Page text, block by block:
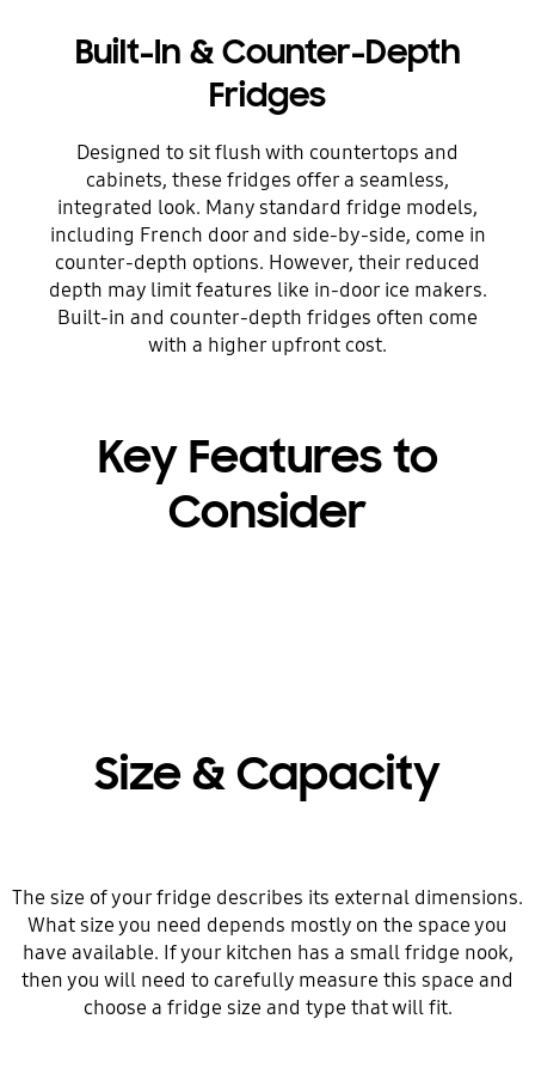
Built-In & Counter-Depth
Fridges
Designed to sit flush with countertops and
cabinets, these fridges offer a seamless,
integrated look. Many standard fridge models,
including French door and side-by-side, come in
counter-depth options. However, their reduced
depth may limit features like in-door ice makers.
Built-in and counter-depth fridges often come
with a higher upfront cost.
Key Features to
Consider
Size & Capacity
The size of your fridge describes its external dimensions.
What size you need depends mostly on the space you
have available. If your kitchen has a small fridge nook,
then you will need to carefully measure this space and
choose a fridge size and type that will fit.